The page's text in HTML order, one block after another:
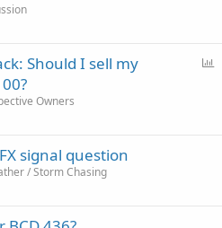
Should I sell my
Owners
signal question
/ Storm Chasing